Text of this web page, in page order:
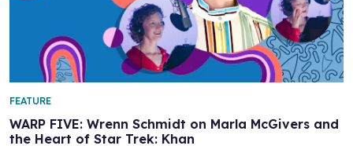
WARP FIVE: Wrenn Schmidt on Marla McGivers and
the Heart of Star Trek: Khan
FEATURE